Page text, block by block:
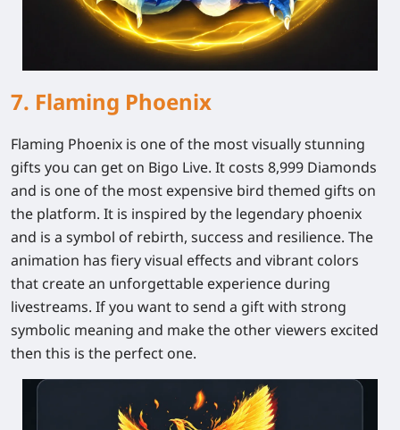
7. Flaming Phoenix
Flaming Phoenix is one of the most visually stunning
gifts you can get on Bigo Live. It costs 8,999 Diamonds
and is one of the most expensive bird themed gifts on
the platform. It is inspired by the legendary phoenix
and is a symbol of rebirth, success and resilience. The
animation has fiery visual effects and vibrant colors
that create an unforgettable experience during
livestreams. If you want to send a gift with strong
symbolic meaning and make the other viewers excited
then this is the perfect one.